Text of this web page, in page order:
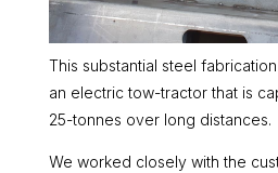
This substantial steel
an electric tow-tractor that is
25-tonnes over long distances.
We worked closely with the